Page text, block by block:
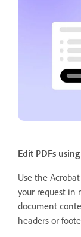
Edit PDFs
Use the
your request in
document
headers or